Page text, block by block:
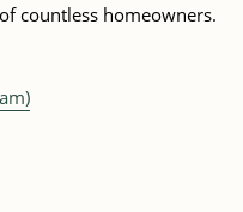
countless homeowners.